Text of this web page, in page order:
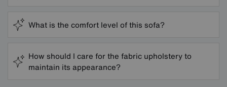
What is the comfort level of this sofa?
How should I care for the fabric upholstery to
maintain its appearance?